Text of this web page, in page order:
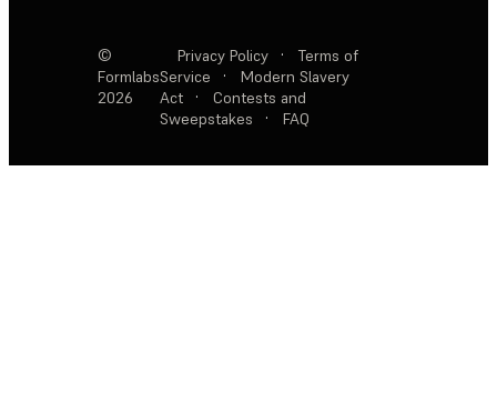
©
Formlabs
2026
Privacy Policy ·
Terms of
Service
·
Modern Slavery
Act
·
Contests and
Sweepstakes
· FAQ